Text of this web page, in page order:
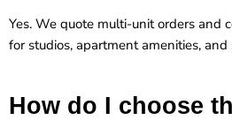
Yes. We quote multi-unit orders and
for studios, apartment amenities,
How do I choose